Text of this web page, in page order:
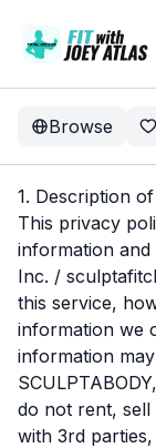
Browse
1. Description
This privacy
information and
Inc. /
this service,
information we
information
do not rent,
with 3rd